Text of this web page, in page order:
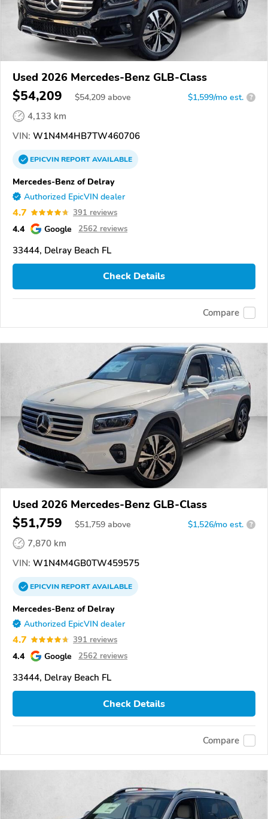
Used 2026 Mercedes-Benz GLB-Class
$54,209 $54,209 above $1,599/mo est. ?
4,133 km
VIN: W1N4M4HB7TW460706
EPICVINREPORTAVAILABLE
Mercedes-Benz of Delray
Authorized EpicVIN dealer
4.7 391 reviews
4.4 Google 2562 reviews
33444, Delray Beach FL
Check Details
Compare
Used 2026 Mercedes-Benz GLB-Class
$51,759 $51,759 above $1,526/mo est. ?
7,870 km
VIN: W1N4M4GB0TW459575
EPICVINREPORTAVAILABLE
Mercedes-Benz of Delray
Authorized EpicVIN dealer
4.7 391 reviews
4.4 Google 2562 reviews
33444, Delray Beach FL
Check Details
Compare